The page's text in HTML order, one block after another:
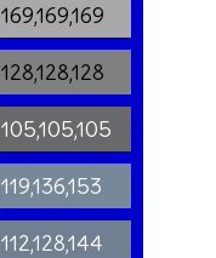
169,169,169
128,128,128
105,105,105
119,136,153
112,128,144